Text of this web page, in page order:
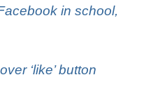
in school,
‘like’ button